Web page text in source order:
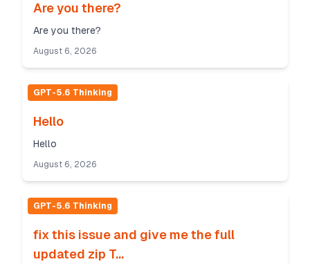
Are you there?
Are you there?
August 6, 2026
GPT-5.6 Thinking
Hello
Hello
August 6, 2026
GPT-5.6 Thinking
fix this issue and give me the full
updated zip T...